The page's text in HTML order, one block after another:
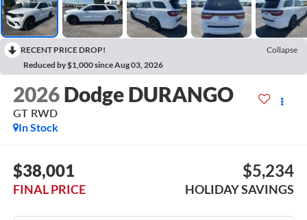
RECENT PRICE DROP!
Collapse
Reduced by $1,000 since Aug 03, 2026
2026 Dodge DURANGO
GT RWD
In Stock
$38,001
FINAL PRICE
$5,234
HOLIDAY SAVINGS